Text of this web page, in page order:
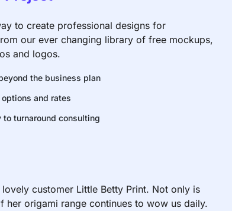
to create professional designs for
our ever changing library of free mockups,
and logos.
the business plan
and rates
to turnaround consulting
customer Little Betty Print. Not only is
her origami range continues to wow us daily.